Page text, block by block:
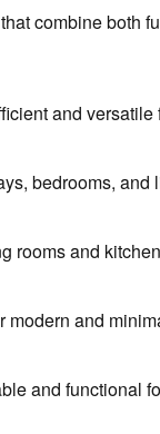
combine both
and versatile
bedrooms, and
rooms and
modern and
and functional